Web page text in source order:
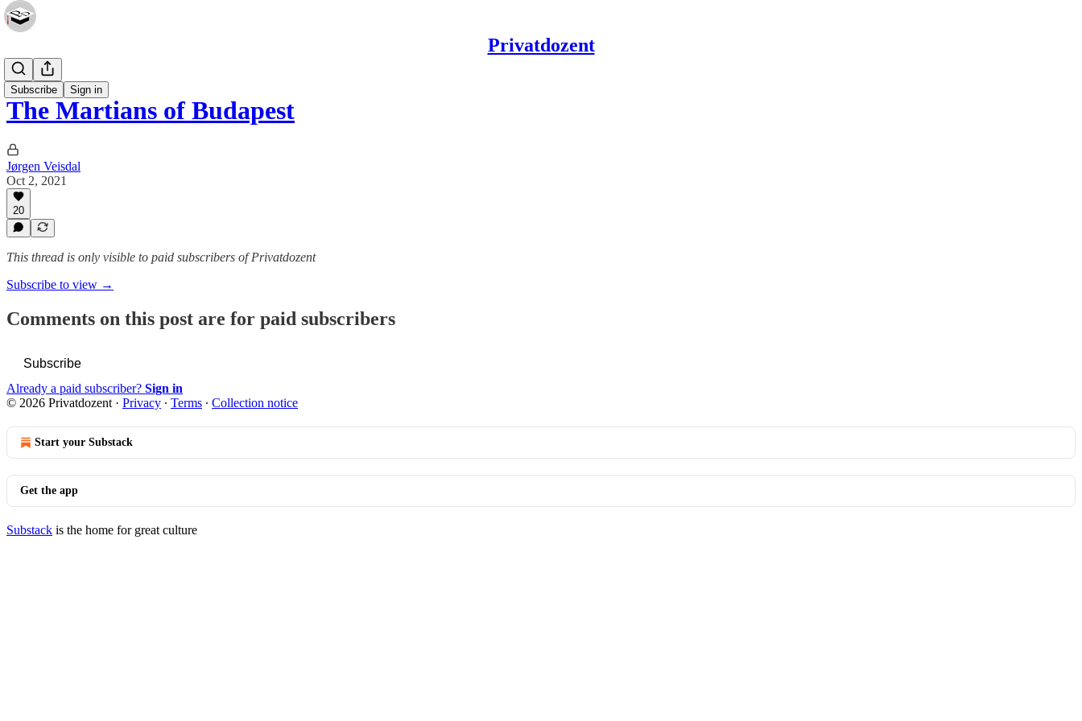
Privatdozent
Subscribe Sign in
Essays
The Martians of Budapest
Jørgen Veisdal
Oct 2, 2021
20
This thread is only visible to paid subscribers of Privatdozent
Subscribe to view →
Comments on this post are for paid subscribers
Subscribe
Already a paid subscriber? Sign in
© 2026 Privatdozent · Privacy ∙ Terms ∙ Collection notice
Start your Substack
Get the app
Substack is the home for great culture